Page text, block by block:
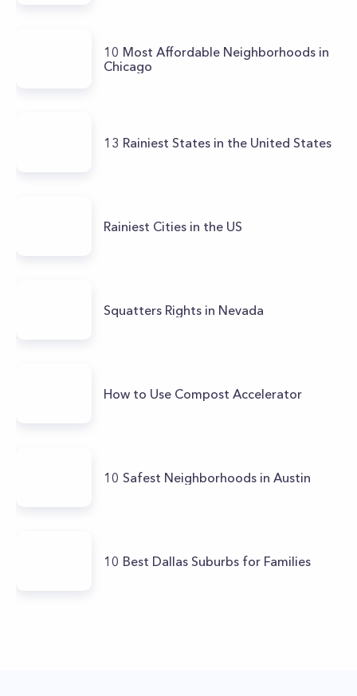
10 Most Affordable Neighborhoods in
Chicago
13 Rainiest States in the United States
Rainiest Cities in the US
Squatters Rights in Nevada
How to Use Compost Accelerator
10 Safest Neighborhoods in Austin
10 Best Dallas Suburbs for Families